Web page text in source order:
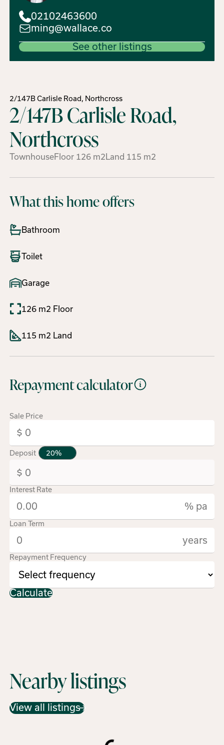
2/147B Carlisle Road, Northcross
2/147B Carlisle Road,
Northcross
TownhouseFloor 126 m2 Land 115 m2
What this home offers
Bathroom
Toilet
Garage
126 m2 Floor
115 m2 Land
Repayment calculator
Sale Price
Deposit
Interest Rate
% pa
Loan Term
years
Repayment Frequency
Calculate
02102463600
ming@wallace.co
See other listings
Nearby listings
View all listings